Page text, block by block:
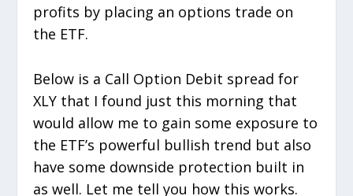
profits by placing an options trade on
the ETF.
Below is a Call Option Debit spread for
XLY that I found just this morning that
would allow me to gain some exposure to
the ETF’s powerful bullish trend but also
have some downside protection built in
as well. Let me tell you how this works.